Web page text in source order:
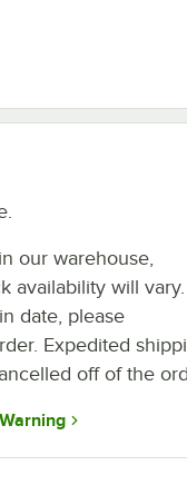
our warehouse,
availability will vary.
date, please
Expedited
off of the